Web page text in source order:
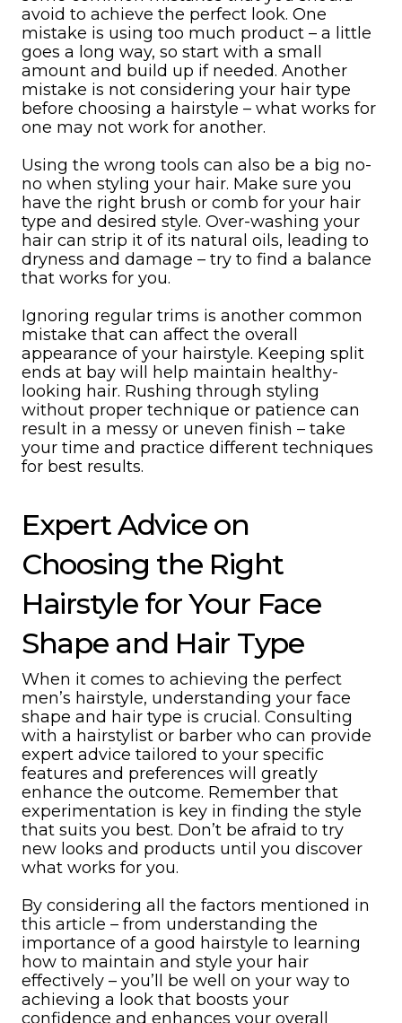
avoid to achieve the perfect look. One
mistake is using too much product – a little
goes a long way, so start with a small
amount and build up if needed. Another
mistake is not considering your hair type
before choosing a hairstyle – what works for
one may not work for another.
Using the wrong tools can also be a big no-
no when styling your hair. Make sure you
have the right brush or comb for your hair
type and desired style. Over-washing your
hair can strip it of its natural oils, leading to
dryness and damage – try to find a balance
that works for you.
Ignoring regular trims is another common
mistake that can affect the overall
appearance of your hairstyle. Keeping split
ends at bay will help maintain healthy-
looking hair. Rushing through styling
without proper technique or patience can
result in a messy or uneven finish – take
your time and practice different techniques
for best results.
Expert Advice on
Choosing the Right
Hairstyle for Your Face
Shape and Hair Type
When it comes to achieving the perfect
men’s hairstyle, understanding your face
shape and hair type is crucial. Consulting
with a hairstylist or barber who can provide
expert advice tailored to your specific
features and preferences will greatly
enhance the outcome. Remember that
experimentation is key in finding the style
that suits you best. Don’t be afraid to try
new looks and products until you discover
what works for you.
By considering all the factors mentioned in
this article – from understanding the
importance of a good hairstyle to learning
how to maintain and style your hair
effectively – you’ll be well on your way to
achieving a look that boosts your
confidence and enhances your overall